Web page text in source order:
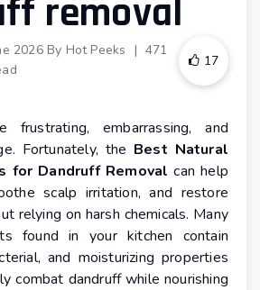
removal
2026By Hot Peeks | 471
17
frustrating, embarrassing, and
Fortunately, the Best Natural
for Dandruff Removal can help
scalp irritation, and restore
relying on harsh chemicals. Many
found in your kitchen contain
and moisturizing properties
combat dandruff while nourishing